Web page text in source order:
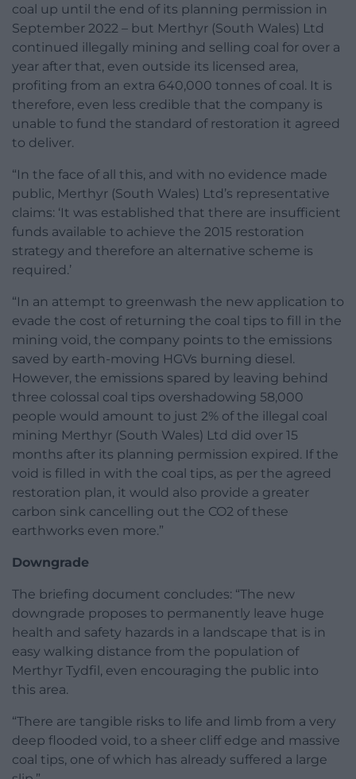
coal up until the end of its planning permission in
September 2022 – but Merthyr (South Wales) Ltd
continued illegally mining and selling coal for over a
year after that, even outside its licensed area,
profiting from an extra 640,000 tonnes of coal. It is
therefore, even less credible that the company is
unable to fund the standard of restoration it agreed
to deliver.
“In the face of all this, and with no evidence made
public, Merthyr (South Wales) Ltd’s representative
claims: ‘It was established that there are insufficient
funds available to achieve the 2015 restoration
strategy and therefore an alternative scheme is
required.’
“In an attempt to greenwash the new application to
evade the cost of returning the coal tips to fill in the
mining void, the company points to the emissions
saved by earth-moving HGVs burning diesel.
However, the emissions spared by leaving behind
three colossal coal tips overshadowing 58,000
people would amount to just 2% of the illegal coal
mining Merthyr (South Wales) Ltd did over 15
months after its planning permission expired. If the
void is filled in with the coal tips, as per the agreed
restoration plan, it would also provide a greater
carbon sink cancelling out the CO2 of these
earthworks even more.”
Downgrade
The briefing document concludes: “The new
downgrade proposes to permanently leave huge
health and safety hazards in a landscape that is in
easy walking distance from the population of
Merthyr Tydfil, even encouraging the public into
this area.
“There are tangible risks to life and limb from a very
deep flooded void, to a sheer cliff edge and massive
coal tips, one of which has already suffered a large